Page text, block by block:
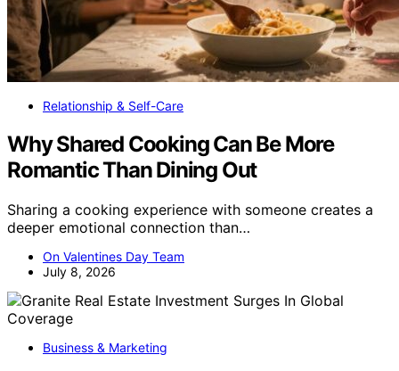
Relationship & Self-Care
Why Shared Cooking Can Be More
Romantic Than Dining Out
Sharing a cooking experience with someone creates a
deeper emotional connection than…
On Valentines Day Team
July 8, 2026
Business & Marketing